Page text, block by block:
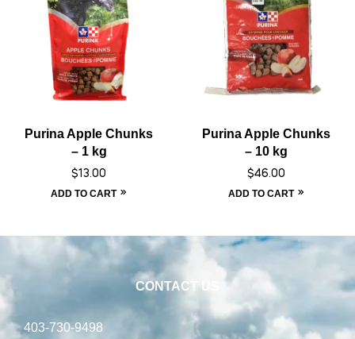
Purina Apple Chunks
– 1 kg
$13.00
ADD TO CART
Purina Apple Chunks
– 10 kg
$46.00
ADD TO CART
CONTACT US
403-730-9498